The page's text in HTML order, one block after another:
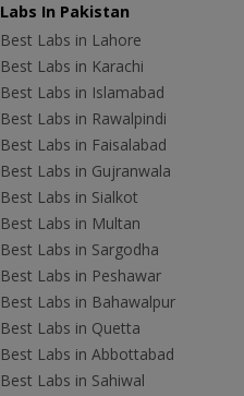
Labs In Pakistan
Best Labs in Lahore
Best Labs in Karachi
Best Labs in Islamabad
Best Labs in Rawalpindi
Best Labs in Faisalabad
Best Labs in Gujranwala
Best Labs in Sialkot
Best Labs in Multan
Best Labs in Sargodha
Best Labs in Peshawar
Best Labs in Bahawalpur
Best Labs in Quetta
Best Labs in Abbottabad
Best Labs in Sahiwal